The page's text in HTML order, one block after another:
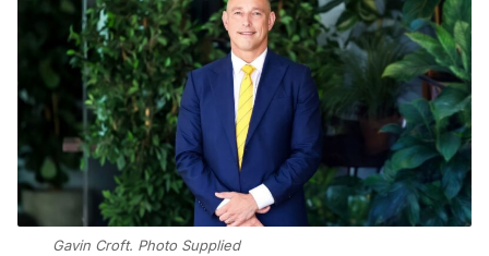
Gavin Croft. Photo Supplied